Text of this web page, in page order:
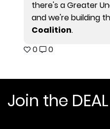
there's a Greater
and we're building
Coalition.
0
0
Join the